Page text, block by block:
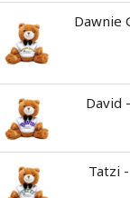
Dawnie
David
Tatzi